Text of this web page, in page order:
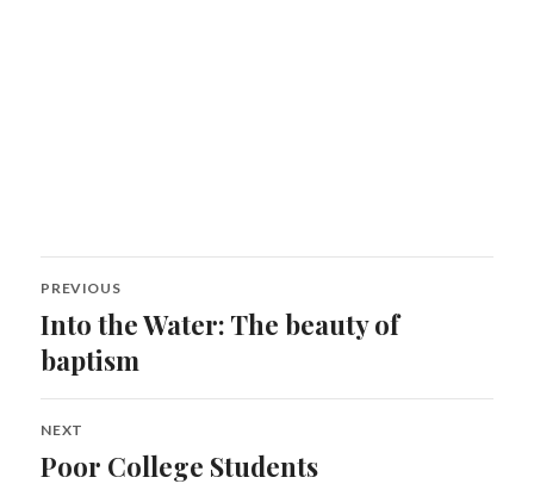
Post
navigation
PREVIOUS
Previous
post:
Into the Water: The beauty of
baptism
NEXT
Next
Poor College Students